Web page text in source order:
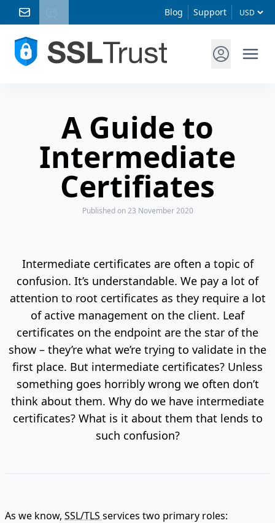
Blog Support
A Guide to
Intermediate
Certifiates
Publishedon 23 November 2020
Intermediate certificates are often a topic of
confusion. It’s understandable. We pay a lot of
attention to root certificates as they require a lot
of active management on the client. Leaf
certificates on the endpoint are the star of the
show – they’re what we’re trying to validate in the
first place. But intermediate certificates? Unless
something goes horribly wrong we often don’t
think about them. Why do we have intermediate
certificates? What is it about them that lends to
such confusion?
As we know, SSL/TLS services two primary roles: